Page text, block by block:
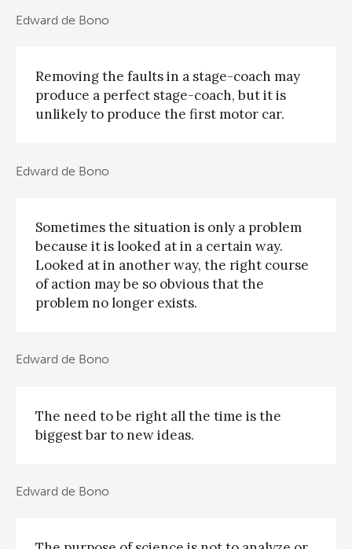
Edward de Bono
Removing the faults in a stage-coach may
produce a perfect stage-coach, but it is
unlikely to produce the first motor car.
Edward de Bono
Sometimes the situation is only a problem
because it is looked at in a certain way.
Looked at in another way, the right course
of action may be so obvious that the
problem no longer exists.
Edward de Bono
The need to be right all the time is the
biggest bar to new ideas.
Edward de Bono